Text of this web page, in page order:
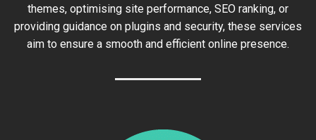
themes, optimising site performance, SEO ranking, or
providing guidance on plugins and security, these services
aim to ensure a smooth and efficient online presence.